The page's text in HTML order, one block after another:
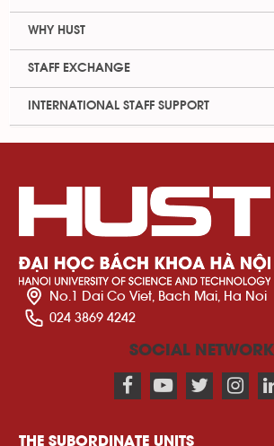
WHY HUST
STAFF EXCHANGE
INTERNATIONAL STAFF SUPPORT
No.1 Dai Co Viet, Bach Mai, Ha Noi
024 3869 4242
SOCIAL NETWORK
THE SUBORDINATE UNITS